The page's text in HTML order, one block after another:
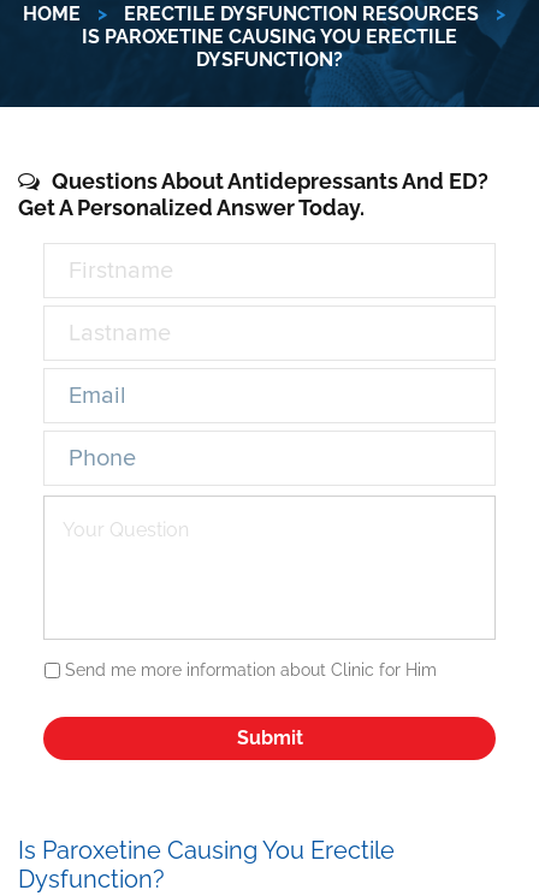
HOME > ERECTILE DYSFUNCTION RESOURCES
>
IS PAROXETINE CAUSING YOU ERECTILE
DYSFUNCTION?
Questions About Antidepressants And ED?
Get A Personalized Answer Today.
Send me more information about Clinic for Him
Is Paroxetine Causing You Erectile
Dysfunction?